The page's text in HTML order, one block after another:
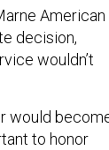
American
decision,
wouldn’t
would
to honor